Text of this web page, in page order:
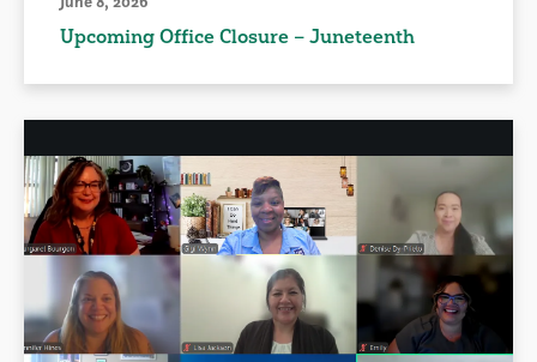
Upcoming Office Closure – Juneteenth